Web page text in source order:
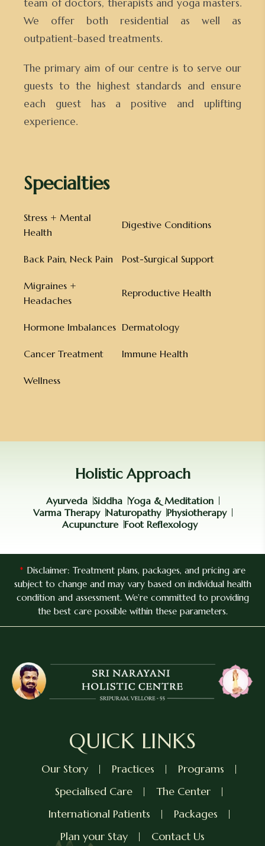
team of doctors, therapists and yoga masters.
We offer both residential as well as
outpatient-based treatments.
The primary aim of our centre is to serve our
guests to the highest standards and ensure
each guest has a positive and uplifting
experience.
Specialties
Stress + Mental
Health
Digestive Conditions
Back Pain, Neck Pain Post-Surgical Support
Migraines +
Headaches
Reproductive Health
Hormone Imbalances Dermatology
Cancer Treatment Immune Health
Wellness
Holistic Approach
Ayurveda Siddha Yoga & Meditation
Varma Therapy Naturopathy Physiotherapy
Acupuncture Foot Reflexology
* Disclaimer: Treatment plans, packages, and pricing are
subject to change and may vary based on individual health
condition and assessment. We’re committed to providing
the best care possible within these parameters.
QUICK LINKS
Our Story Practices
Programs
Specialised Care
The Center
International Patients
Packages
Plan your Stay
Contact Us